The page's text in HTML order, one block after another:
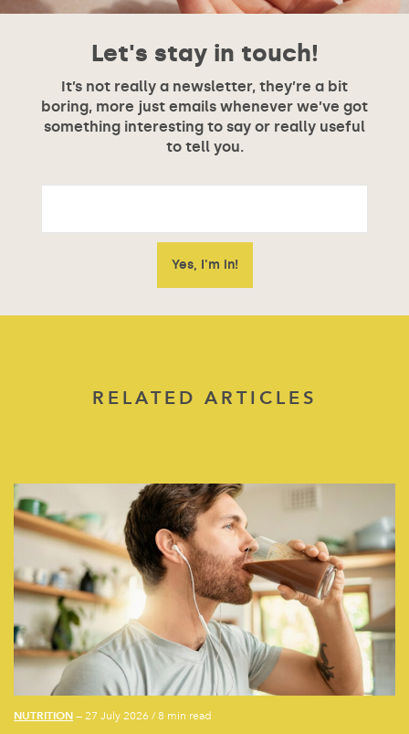
Let's stay in touch!
It’s not really a newsletter, they’re a bit
boring, more just emails whenever we’ve got
something interesting to say or really useful
to tell you.
RELATED ARTICLES
NUTRITION — 27 July 2026 /8 min read